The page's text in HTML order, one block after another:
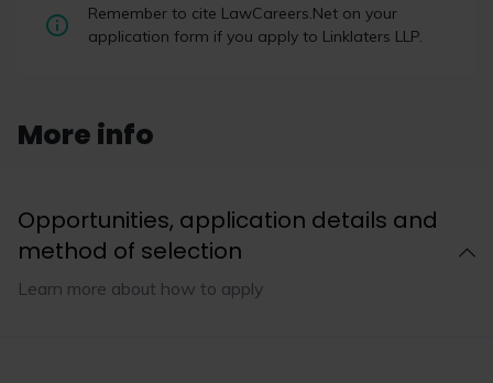
Law firms outperform rivals on
LinkedIn by encouraging wider
performers” when it comes to improving a firm’s
LinkedIn performance, according to a report by
Remember to cite LawCareers.Net on your
application form if you apply to Linklaters LLP.
More info
Opportunities, application details and
method of selection
Learn more about how to apply